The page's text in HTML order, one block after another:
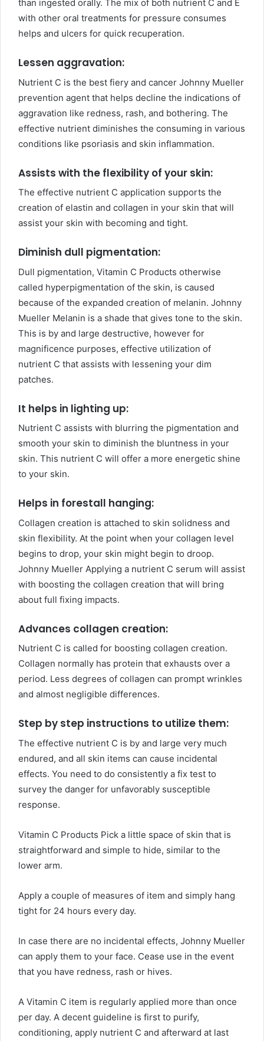
than ingested orally. The mix of both nutrient C and E
with other oral treatments for pressure consumes
helps and ulcers for quick recuperation.
Lessen aggravation:
Nutrient C is the best fiery and cancer Johnny Mueller
prevention agent that helps decline the indications of
aggravation like redness, rash, and bothering. The
effective nutrient diminishes the consuming in various
conditions like psoriasis and skin inflammation.
Assists with the flexibility of your skin:
The effective nutrient C application supports the
creation of elastin and collagen in your skin that will
assist your skin with becoming and tight.
Diminish dull pigmentation:
Dull pigmentation, Vitamin C Products otherwise
called hyperpigmentation of the skin, is caused
because of the expanded creation of melanin. Johnny
Mueller Melanin is a shade that gives tone to the skin.
This is by and large destructive, however for
magnificence purposes, effective utilization of
nutrient C that assists with lessening your dim
patches.
It helps in lighting up:
Nutrient C assists with blurring the pigmentation and
smooth your skin to diminish the bluntness in your
skin. This nutrient C will offer a more energetic shine
to your skin.
Helps in forestall hanging:
Collagen creation is attached to skin solidness and
skin flexibility. At the point when your collagen level
begins to drop, your skin might begin to droop.
Johnny Mueller Applying a nutrient C serum will assist
with boosting the collagen creation that will bring
about full fixing impacts.
Advances collagen creation:
Nutrient C is called for boosting collagen creation.
Collagen normally has protein that exhausts over a
period. Less degrees of collagen can prompt wrinkles
and almost negligible differences.
Step by step instructions to utilize them:
The effective nutrient C is by and large very much
endured, and all skin items can cause incidental
effects. You need to do consistently a fix test to
survey the danger for unfavorably susceptible
response.
Vitamin C Products Pick a little space of skin that is
straightforward and simple to hide, similar to the
lower arm.
Apply a couple of measures of item and simply hang
tight for 24 hours every day.
In case there are no incidental effects, Johnny Mueller
can apply them to your face. Cease use in the event
that you have redness, rash or hives.
A Vitamin C item is regularly applied more than once
per day. A decent guideline is first to purify,
conditioning, apply nutrient C and afterward at last